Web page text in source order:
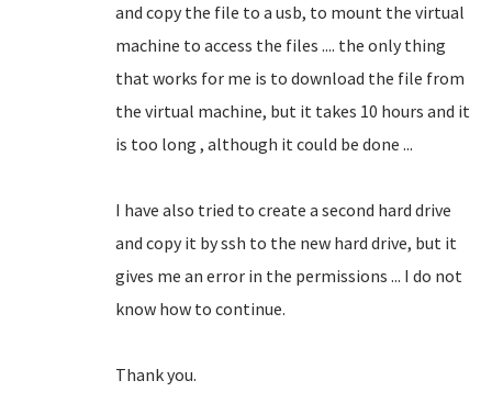
and copy the file to a usb, to mount the virtual
machine to access the files .... the only thing
that works for me is to download the file from
the virtual machine, but it takes 10 hours and it
is too long , although it could be done ...
I have also tried to create a second hard drive
and copy it by ssh to the new hard drive, but it
gives me an error in the permissions ... I do not
know how to continue.
Thank you.